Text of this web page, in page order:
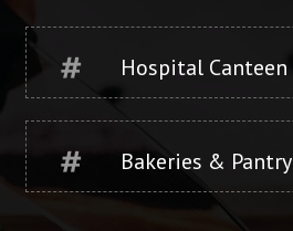
Hospital Canteen
Bakeries & Pantry